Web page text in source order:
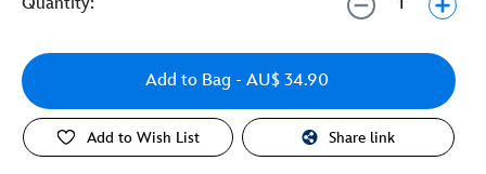
Add to Bag - AU$ 34.90
Add to Wish List Share link